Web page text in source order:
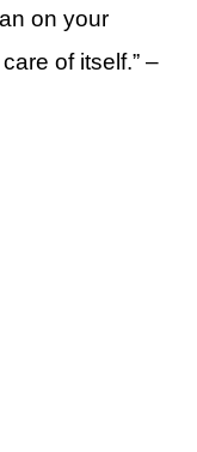
on your
of itself.” –